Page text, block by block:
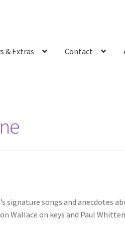
& Extras Contact
& ExtrasLyric Writing Mailing List
signature songs and anecdotes
Wallace on keys and Paul